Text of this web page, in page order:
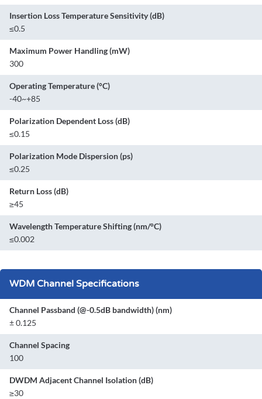
Insertion Loss Temperature Sensitivity (dB)
≤0.5
Maximum Power Handling (mW)
300
Operating Temperature (°C)
-40~+85
Polarization Dependent Loss (dB)
≤0.15
Polarization Mode Dispersion (ps)
≤0.25
Return Loss (dB)
≥45
Wavelength Temperature Shifting (nm/°C)
≤0.002
WDM Channel Specifications
Channel Passband (@-0.5dB bandwidth) (nm)
± 0.125
Channel Spacing
100
DWDM Adjacent Channel Isolation (dB)
≥30